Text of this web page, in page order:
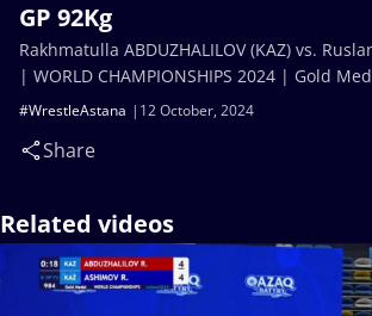
GP 92Kg
12 October, 2024
#WrestleAstana
Share
Rakhmatulla ABDUZHALILOV (KAZ) vs.
| WORLD CHAMPIONSHIPS 2024 | Gold
Related videos